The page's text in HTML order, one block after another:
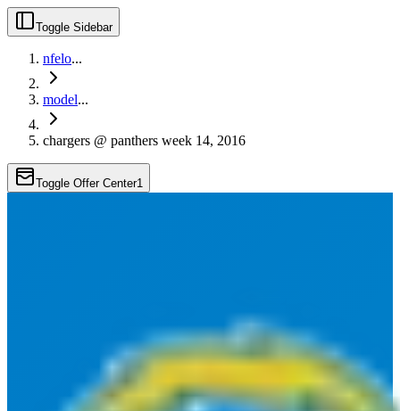
Toggle Sidebar
nfelo...
model...
chargers @ panthers week 14, 2016
Toggle Offer Center1